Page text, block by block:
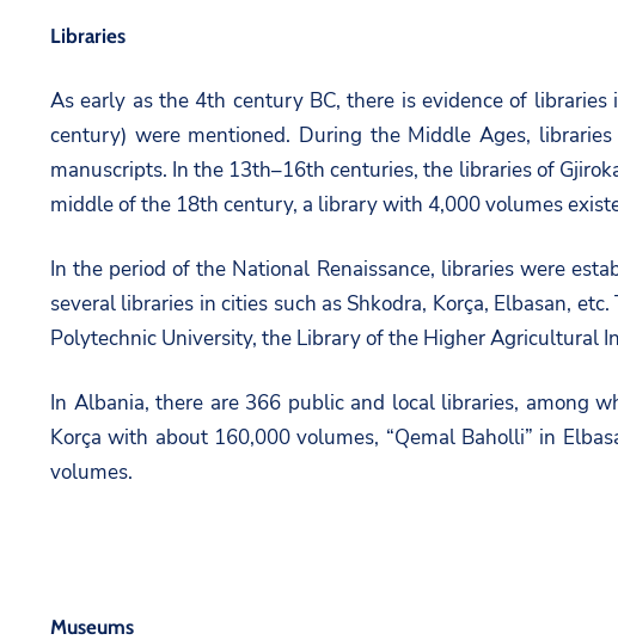
Libraries
As early as the 4th century BC, there is evidence of
century) were mentioned. During the Middle Ages,
manuscripts. In the 13th–16th centuries, the libraries of
middle of the 18th century, a library with 4,000 volumes
In the period of the National Renaissance, libraries were
several libraries in cities such as Shkodra, Korça, Elbasan,
Polytechnic University, the Library of the Higher Agricultural
In Albania, there are 366 public and local libraries, among
Korça with about 160,000 volumes, “Qemal Baholli” in
volumes.
Museums